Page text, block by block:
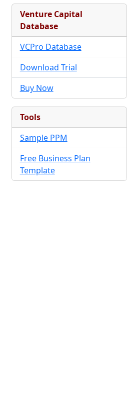
Venture Capital
Database
VCPro Database
Download Trial
Buy Now
Tools
Sample PPM
Free Business Plan
Template